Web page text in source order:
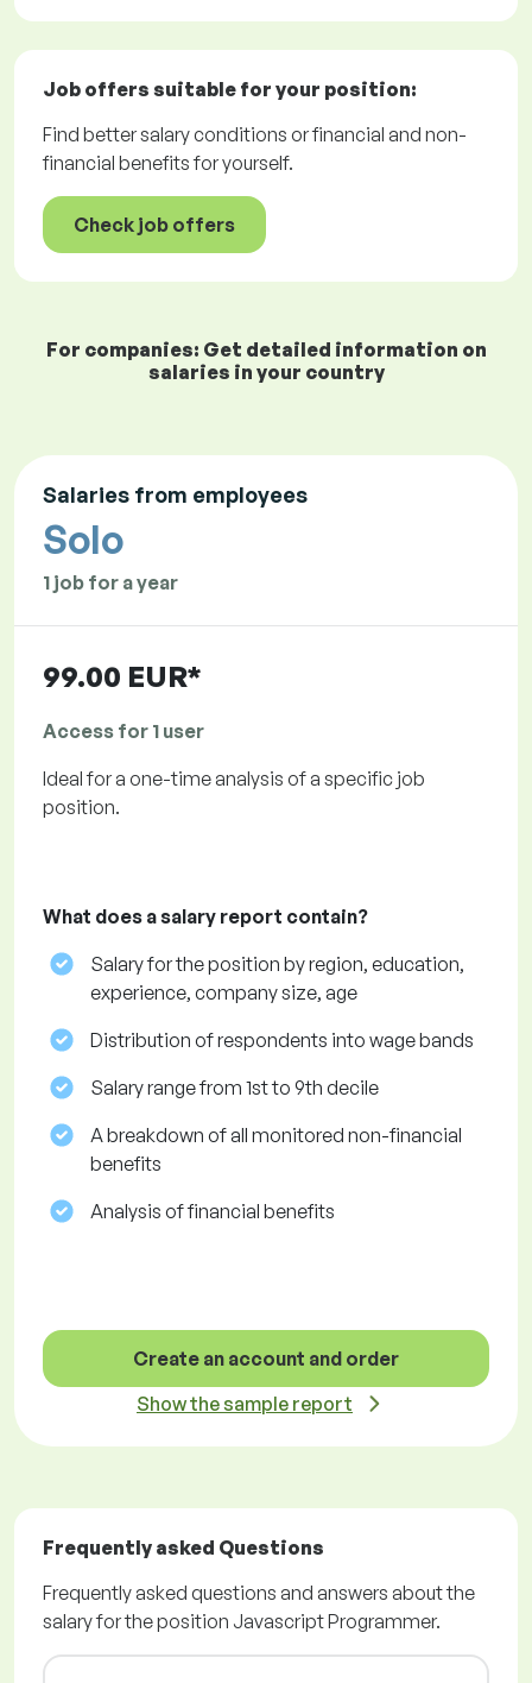
Job offers suitable for your position:
Find better salary conditions or financial and non-
financial benefits for yourself.
Check job offers
For companies: Get detailed information on
salaries in your country
Salaries from employees
Solo
1 job for a year
99.00 EUR*
Access for 1 user
Ideal for a one-time analysis of a specific job
position.
What does a salary report contain?
Salary for the position by region, education,
experience, company size, age
Distribution of respondents into wage bands
Salary range from 1st to 9th decile
A breakdown of all monitored non-financial
benefits
Analysis of financial benefits
Create an account and order
Show the sample report
Frequently asked Questions
Frequently asked questions and answers about the
salary for the position Javascript Programmer.